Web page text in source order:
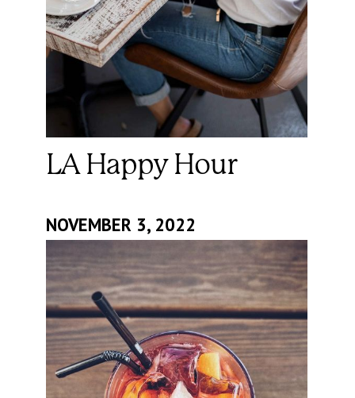
LA Happy Hour
NOVEMBER 3, 2022